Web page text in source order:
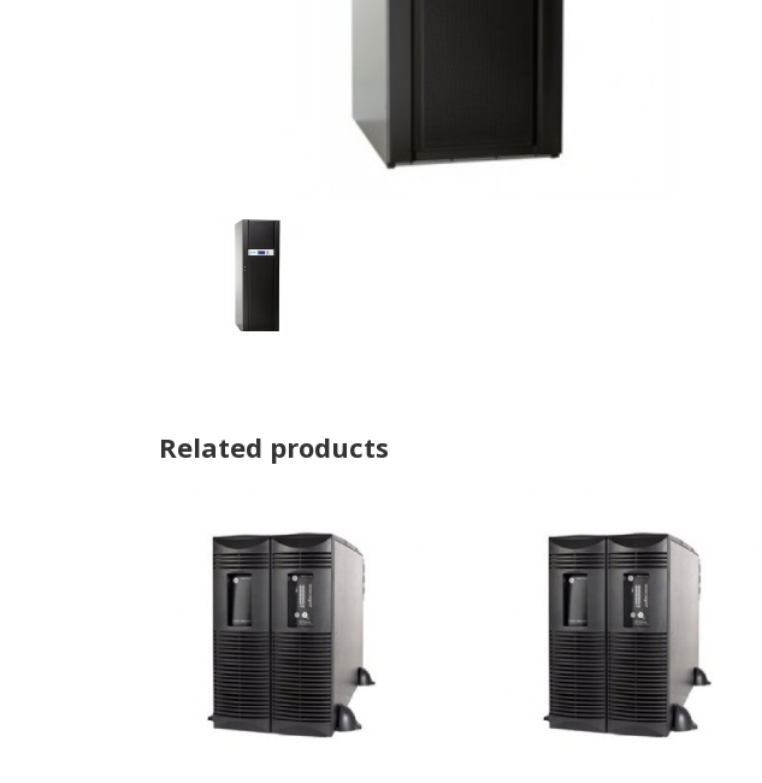
Related products